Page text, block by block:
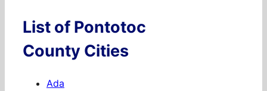
List of Pontotoc
County Cities
Ada